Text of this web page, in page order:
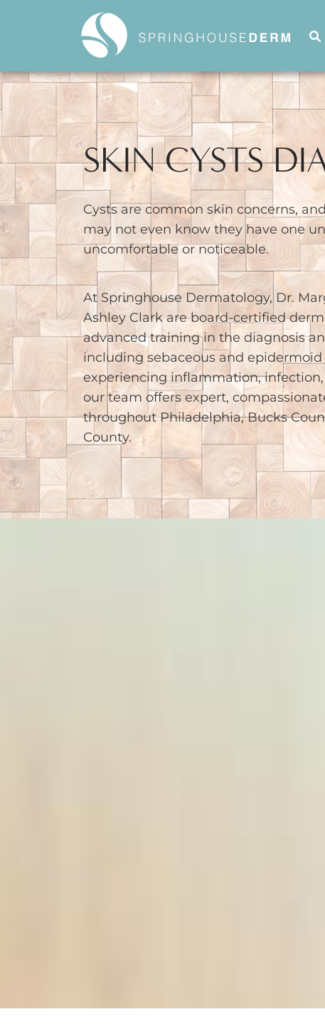
SKIN CYSTS
Cysts are common skin concerns,
may not even know they have one
uncomfortable or noticeable.
At Springhouse Dermatology, Dr.
Ashley Clark are board-certified
advanced training in the diagnosis
including sebaceous and epidermoid
experiencing inflammation,
our team offers expert,
throughout Philadelphia, Bucks
County.